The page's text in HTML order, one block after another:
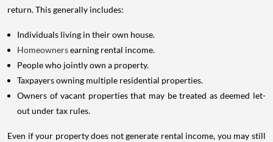
return. This generally includes:
Individuals living in their own house.
Homeownersearning rental income.
People who jointly own a property.
Taxpayers owning multiple residential properties.
Owners of vacant properties that may be treated as deemed let-
out under tax rules.
Even if your property does not generate rental income, you may still